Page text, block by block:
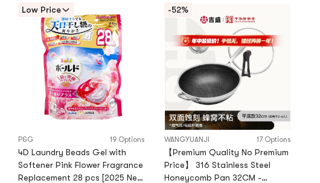
Low Price
P&G 19 Options
4D Laundry Beads Gel with
Softener Pink Flower Fragrance
Replacement 28 pcs [2025 New
-52%
WANGYUANJI 17 Options
【Premium Quality No Premium
Price】 316 Stainless Steel
Honeycomb Pan 32CM -